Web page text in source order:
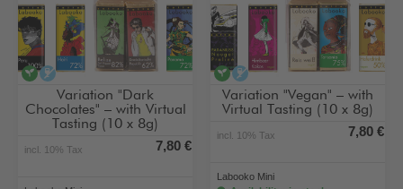
veganalcohol-free
Variation "Dark
Chocolates" – with Virtual
Tasting (10 x 8g)
incl. 10% Tax 7,80 €
veganalcohol-free
Variation "Vegan" – with
Virtual Tasting (10 x 8g)
incl. 10% Tax 7,80 €
Labooko Mini